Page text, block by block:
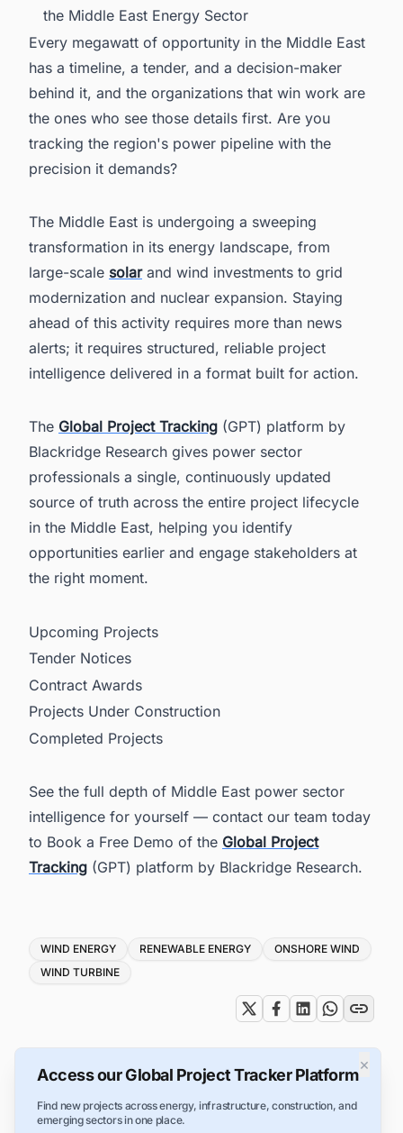
the Middle East Energy Sector
Every megawatt of opportunity in the Middle East
has a timeline, a tender, and a decision-maker
behind it, and the organizations that win work are
the ones who see those details first. Are you
tracking the region's power pipeline with the
precision it demands?
The Middle East is undergoing a sweeping
transformation in its energy landscape, from
large-scale solarand wind investments to grid
modernization and nuclear expansion. Staying
ahead of this activity requires more than news
alerts; it requires structured, reliable project
intelligence delivered in a format built for action.
The Global Project Tracking (GPT) platform by
Blackridge Research gives power sector
professionals a single, continuously updated
source of truth across the entire project lifecycle
in the Middle East, helping you identify
opportunities earlier and engage stakeholders at
the right moment.
Upcoming Projects
Tender Notices
Contract Awards
Projects Under Construction
Completed Projects
See the full depth of Middle East power sector
intelligence for yourself — contact our team today
to Book a Free Demo of the Global Project
Tracking (GPT) platform by Blackridge Research.
Tags
WIND ENERGY RENEWABLE ENERGY
ONSHORE WIND
WIND TURBINE
×
Access our Global Project Tracker Platform
Find new projects across energy, infrastructure, construction, and
emerging sectors in one place.